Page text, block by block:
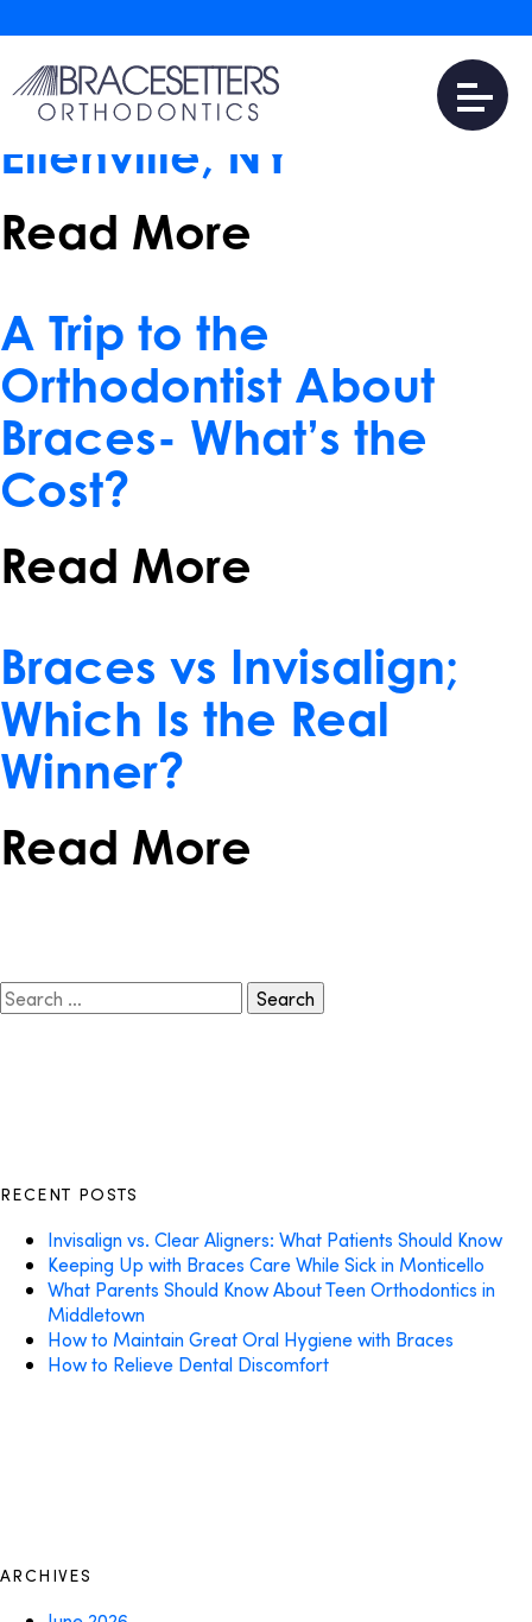
Tips for Choosing a
Braces Provider near
Ellenville, NY
Read More
A Trip to the
Orthodontist About
Braces- What’s the
Cost?
Read More
Braces vs Invisalign;
Which Is the Real
Winner?
Read More
Search
for:
RECENT POSTS
Invisalign vs. Clear Aligners: What Patients Should Know
Keeping Up with Braces Care While Sick in Monticello
What Parents Should Know About Teen Orthodontics in
Middletown
How to Maintain Great Oral Hygiene with Braces
How to Relieve Dental Discomfort
ARCHIVES